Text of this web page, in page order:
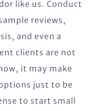
like us. Conduct
reviews,
and even a
clients are not
it may make
just to be
to start small